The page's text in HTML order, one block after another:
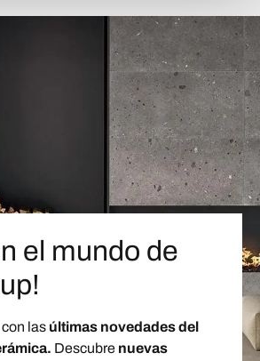
el mundo de
las últimas novedades del
Descubre nuevas